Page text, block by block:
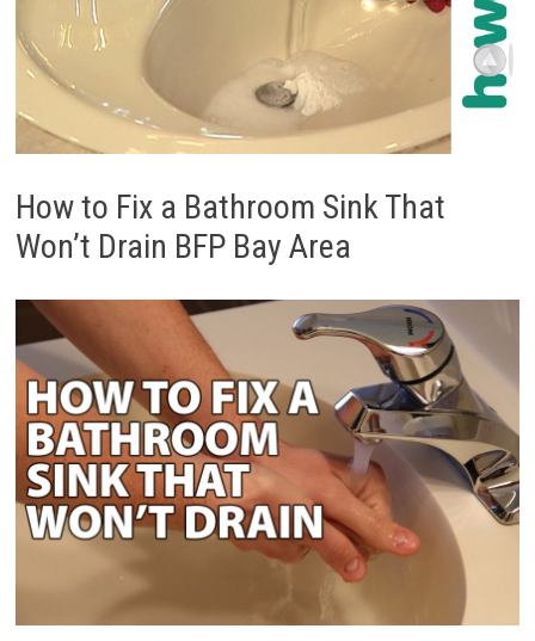
How to Fix a Bathroom Sink That
Won’t Drain BFP Bay Area